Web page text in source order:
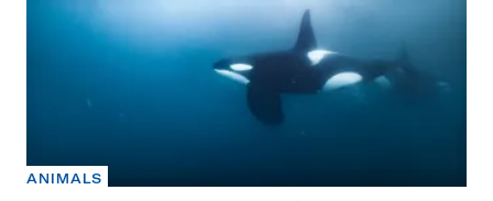
ANIMALS